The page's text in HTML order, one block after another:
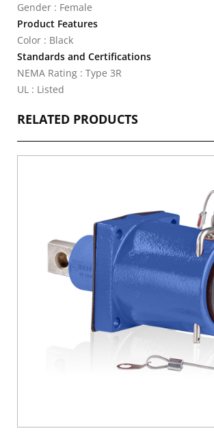
Gender : Female
Product Features
Color : Black
Standards and Certifications
NEMA Rating : Type 3R
UL : Listed
RELATED PRODUCTS